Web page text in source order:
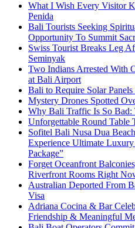
What I Wish Every Visitor
Penida
Bali Tourists Seeking
Opportunity To Summit
Swiss Tourist Breaks Leg
Seminyak
Two Indians Arrested With
at Bali Airport
Bali to Require Solar
Mystery Drones Spotted
Why Bali Traffic Is So
Unforgettable Round Table
Sofitel Bali Nusa Dua
Experience Ultimate
Package”
Forget Oceanfront
Riverfront Rooms Right
Australian Deported From
Visa
Adriana Cocina & Bar
Friendship & Meaningful